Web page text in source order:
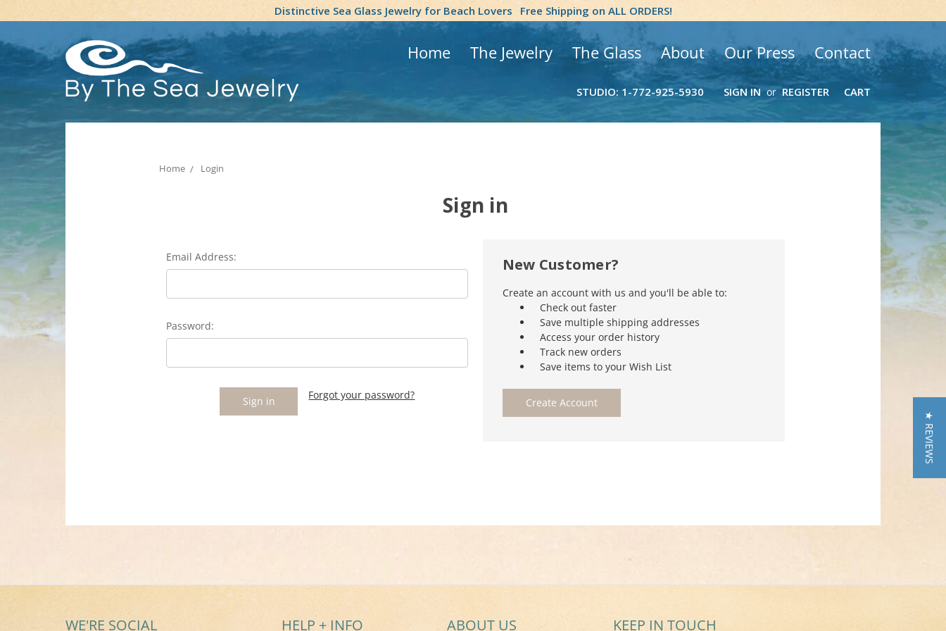
Distinctive Sea Glass Jewelry for Beach Lovers Free Shipping on ALL ORDERS!
Home The Jewelry The Glass About Our Press Contact
STUDIO: 1-772-925-5930 SIGN IN or REGISTER CART
Home Login
Sign in
Email Address:
Password:
Forgot your password?
New Customer?
Create an account with us and you'll be able to:
Check out faster
Save multiple shipping addresses
Access your order history
Track new orders
Save items to your Wish List
Create Account
WE'RE SOCIAL HELP + INFO ABOUT US KEEP IN TOUCH
★ REVIEWS